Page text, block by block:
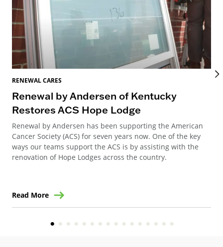
RENEWAL CARES
Renewal by Andersen of Kentucky
Restores ACS Hope Lodge
Renewal by Andersen has been supporting the American
Cancer Society (ACS) for seven years now. One of the key
ways our teams support the ACS is by assisting with the
renovation of Hope Lodges across the country.
Read More